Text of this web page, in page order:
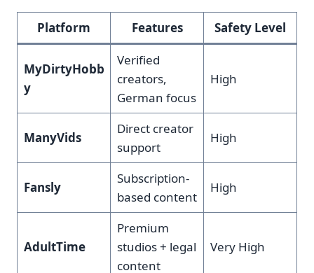
Platform Features Safety Level
MyDirtyHobb
y
Verified
creators,
German focus
High
ManyVids
Direct creator
support
High
Fansly
Subscription-
based content
High
AdultTime
Premium
studios + legal
content
Very High